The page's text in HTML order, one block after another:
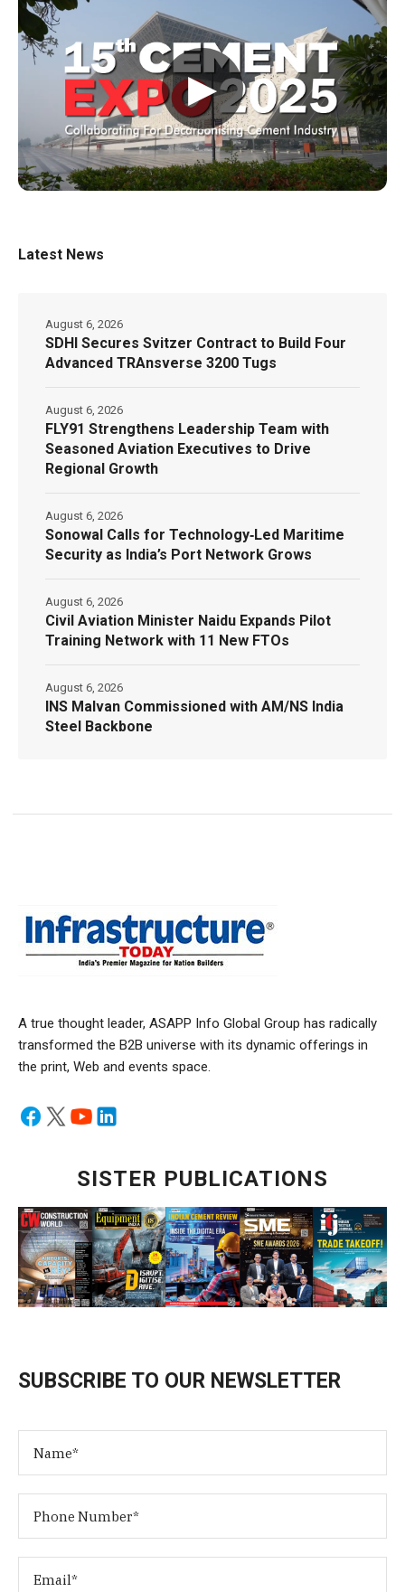
▶
Latest News
SDHI Secures Svitzer Contract to Build Four
Advanced TRAnsverse 3200 Tugs
August 6, 2026
FLY91 Strengthens Leadership Team with
Seasoned Aviation Executives to Drive
Regional Growth
August 6, 2026
Sonowal Calls for Technology‑Led Maritime
Security as India’s Port Network Grows
August 6, 2026
Civil Aviation Minister Naidu Expands Pilot
Training Network with 11 New FTOs
August 6, 2026
INS Malvan Commissioned with AM/NS India
Steel Backbone
August 6, 2026
A true thought leader, ASAPP Info Global Group has radically
transformed the B2B universe with its dynamic offerings in
the print, Web and events space.
SISTER PUBLICATIONS
SUBSCRIBE TO OUR NEWSLETTER